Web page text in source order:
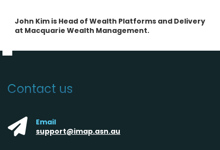
John Kim is Head of Wealth Platforms and Delivery
at Macquarie Wealth Management.
Contact us
Email
support@imap.asn.au